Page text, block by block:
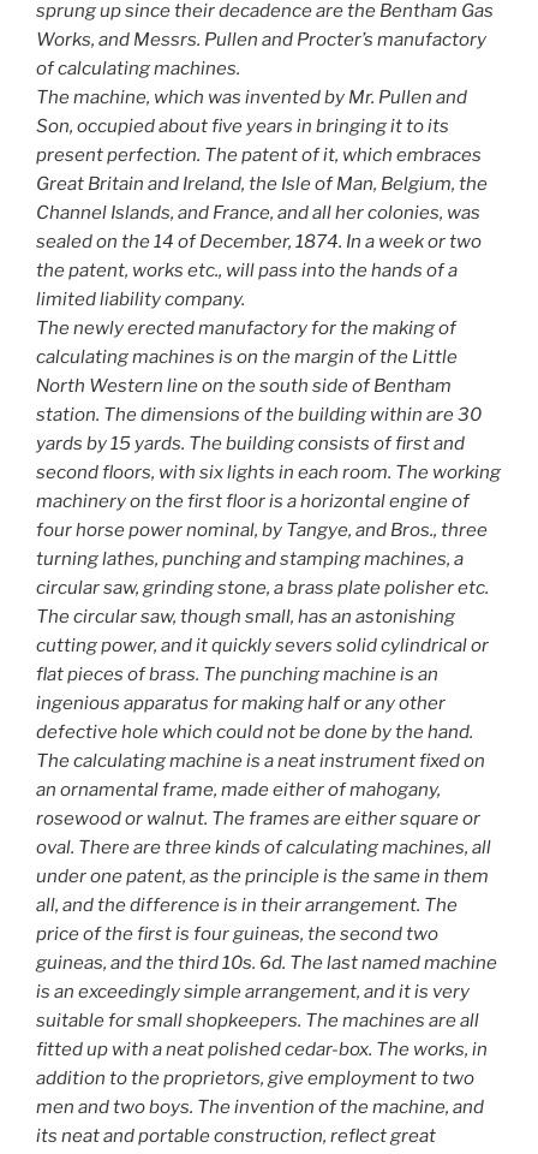
sprung up since their decadence are the Bentham Gas
Works, and Messrs. Pullen and Procter’s manufactory
of calculating machines.
The machine, which was invented by Mr. Pullen and
Son, occupied about five years in bringing it to its
present perfection. The patent of it, which embraces
Great Britain and Ireland, the Isle of Man, Belgium, the
Channel Islands, and France, and all her colonies, was
sealed on the 14 of December, 1874. In a week or two
the patent, works etc., will pass into the hands of a
limited liability company.
The newly erected manufactory for the making of
calculating machines is on the margin of the Little
North Western line on the south side of Bentham
station. The dimensions of the building within are 30
yards by 15 yards. The building consists of first and
second floors, with six lights in each room. The working
machinery on the first floor is a horizontal engine of
four horse power nominal, by Tangye, and Bros., three
turning lathes, punching and stamping machines, a
circular saw, grinding stone, a brass plate polisher etc.
The circular saw, though small, has an astonishing
cutting power, and it quickly severs solid cylindrical or
flat pieces of brass. The punching machine is an
ingenious apparatus for making half or any other
defective hole which could not be done by the hand.
The calculating machine is a neat instrument fixed on
an ornamental frame, made either of mahogany,
rosewood or walnut. The frames are either square or
oval. There are three kinds of calculating machines, all
under one patent, as the principle is the same in them
all, and the difference is in their arrangement. The
price of the first is four guineas, the second two
guineas, and the third 10s. 6d. The last named machine
is an exceedingly simple arrangement, and it is very
suitable for small shopkeepers. The machines are all
fitted up with a neat polished cedar-box. The works, in
addition to the proprietors, give employment to two
men and two boys. The invention of the machine, and
its neat and portable construction, reflect great